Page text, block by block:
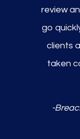
review
go
clients
taken
-